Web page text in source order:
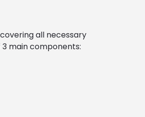
all necessary
main components: